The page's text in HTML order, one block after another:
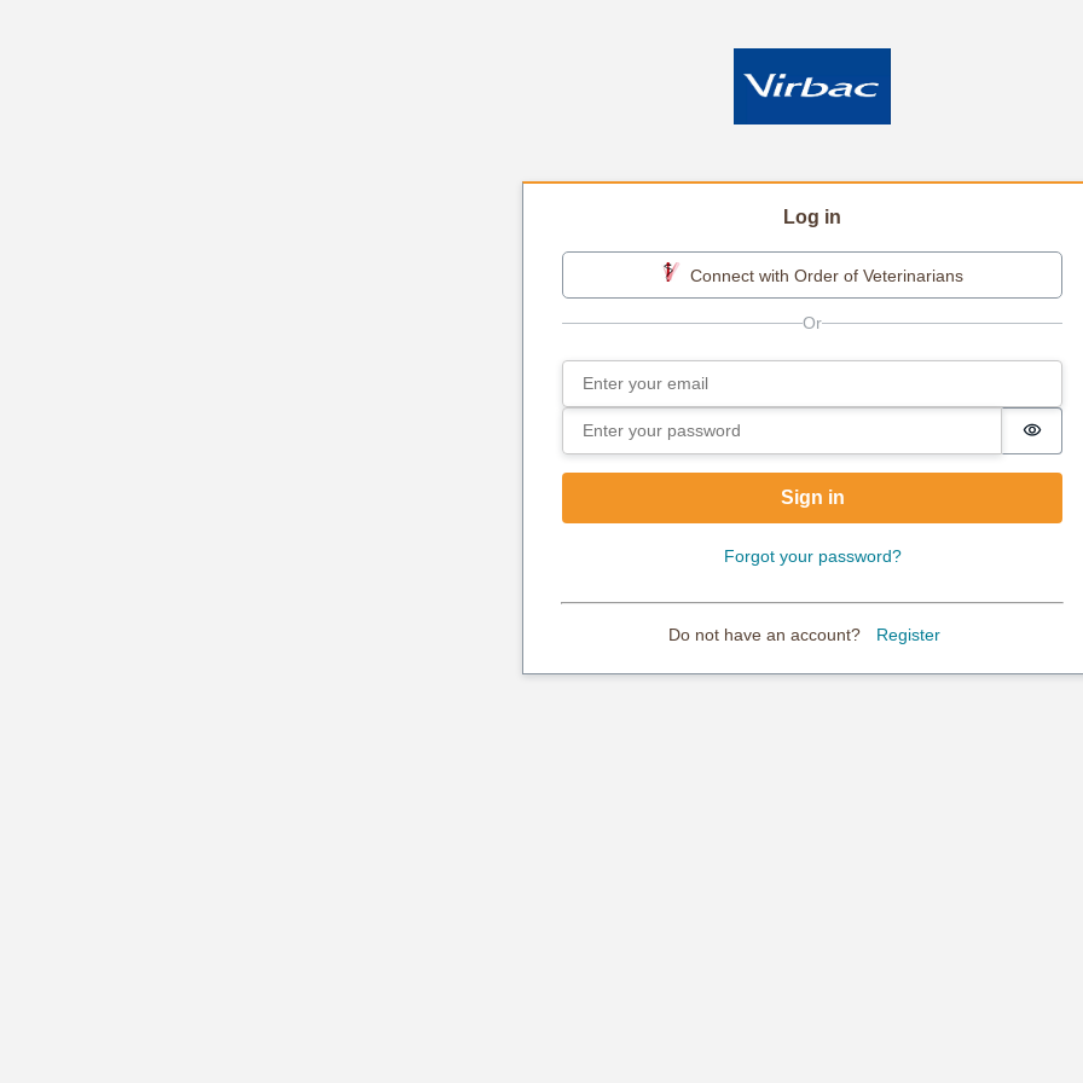
Log in
Connect with Order of Veterinarians
Sign in
Email
Password
Sign in
Forgot your password?
Do not have an account? Register